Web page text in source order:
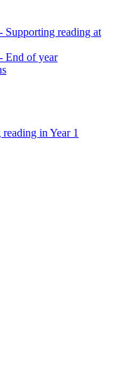
Supporting reading at
End of year
in Year 1